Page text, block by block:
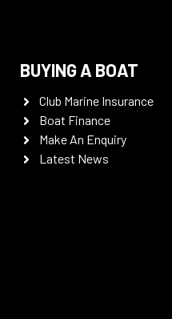
BUYING A BOAT
Club Marine Insurance
Boat Finance
Make An Enquiry
Latest News